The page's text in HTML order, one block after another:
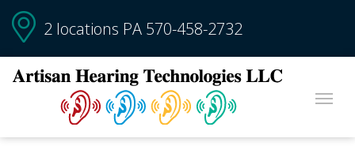
2 locations PA 570-458-2732